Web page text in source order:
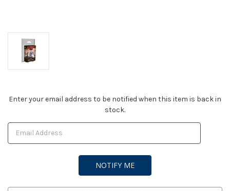
Current
Enter your email address to be notified when this item is back in
stock.